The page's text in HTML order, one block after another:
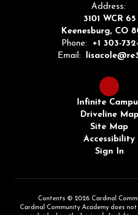
Address:
3101 WCR 65
Keenesburg, CO
Phone:
+1 303-
Email:
Infinite
Driveline Map
Site Map
Accessibility
Sign In
Contents © 2026 Cardinal
Cardinal Community Academy does